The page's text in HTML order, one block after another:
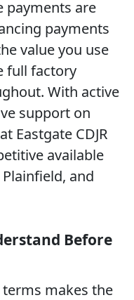
payments are
payments
value you use
full factory
With active
support on
Eastgate CDJR
available
and
Before
makes the